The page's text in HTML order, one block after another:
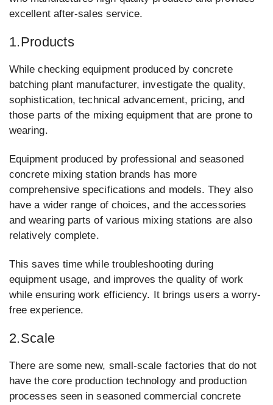
excellent after-sales service.
1.Products
While checking equipment produced by concrete
batching plant manufacturer, investigate the quality,
sophistication, technical advancement, pricing, and
those parts of the mixing equipment that are prone to
wearing.
Equipment produced by professional and seasoned
concrete mixing station brands has more
comprehensive specifications and models. They also
have a wider range of choices, and the accessories
and wearing parts of various mixing stations are also
relatively complete.
This saves time while troubleshooting during
equipment usage, and improves the quality of work
while ensuring work efficiency. It brings users a worry-
free experience.
2.Scale
There are some new, small-scale factories that do not
have the core production technology and production
processes seen in seasoned commercial concrete